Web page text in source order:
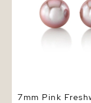
7mm Pink